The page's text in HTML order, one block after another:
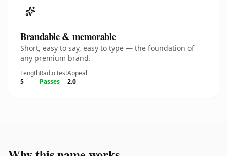
Brandable & memorable
Short, easy to say, easy to type — the foundation of
any premium brand.
Length
5
Radio test
Passes
Appeal
2.0